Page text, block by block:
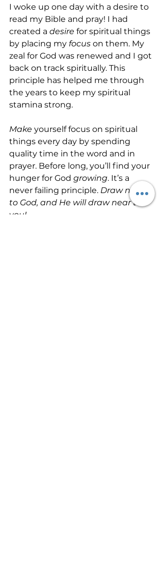
I woke up one day with a desire to
read my Bible and pray! I had
created a desire for spiritual things
by placing my focus on them. My
zeal for God was renewed and I got
back on track spiritually. This
principle has helped me through
the years to keep my spiritual
stamina strong.
Make yourself focus on spiritual
things every day by spending
quality time in the word and in
prayer. Before long, you’ll find your
hunger for God growing. It’s a
never failing principle. Draw near
to God, and He will draw near to
you!